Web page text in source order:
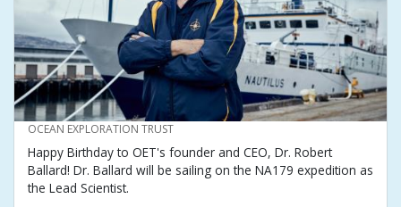
CREDIT
OCEAN EXPLORATION TRUST
Happy Birthday to OET's founder and CEO, Dr. Robert
Ballard! Dr. Ballard will be sailing on the NA179 expedition as
the Lead Scientist.